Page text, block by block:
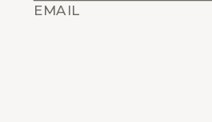
EMAIL